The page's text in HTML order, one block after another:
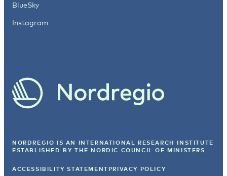
BlueSky
Instagram
NORDREGIO IS AN INTERNATIONAL RESEARCH INSTITUTE
ESTABLISHED BY THE NORDIC COUNCIL OF MINISTERS
ACCESSIBILITY STATEMENT PRIVACY POLICY